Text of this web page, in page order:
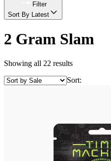
Filter
Sort By Latest
2 Gram Slam
Showing all 22 results
Sort: